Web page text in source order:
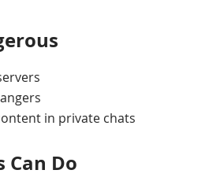
in private chats
Can Do